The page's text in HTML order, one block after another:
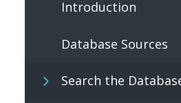
Introduction
Database Sources
Search the